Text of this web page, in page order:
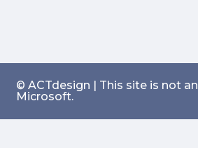
© ACTdesign | This site is not
Microsoft.